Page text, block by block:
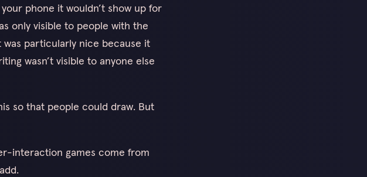
phone it wouldn’t show up for
only visible to people with the
was particularly nice because it
wasn’t visible to anyone else
so that people could draw. But
interaction games come from